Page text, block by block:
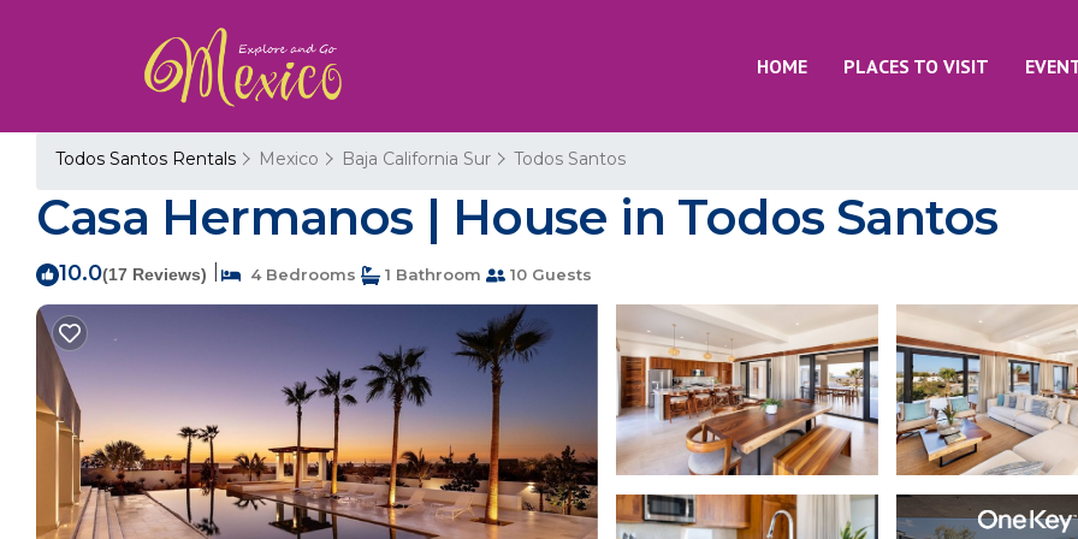
HOME PLACES TO VISIT
Todos Santos Rentals Mexico Baja California Sur Todos Santos
Casa Hermanos | House in Todos Santos
10.0(17 Reviews) 4 Bedrooms 1 Bathroom 10 Guests